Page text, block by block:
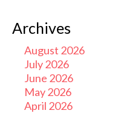
Archives
August 2026
July 2026
June 2026
May 2026
April 2026